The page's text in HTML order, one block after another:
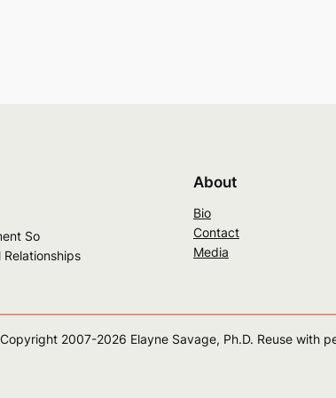
So
Relationships
About
Bio
Contact
Media
2007-2026 Elayne Savage, Ph.D. Reuse with